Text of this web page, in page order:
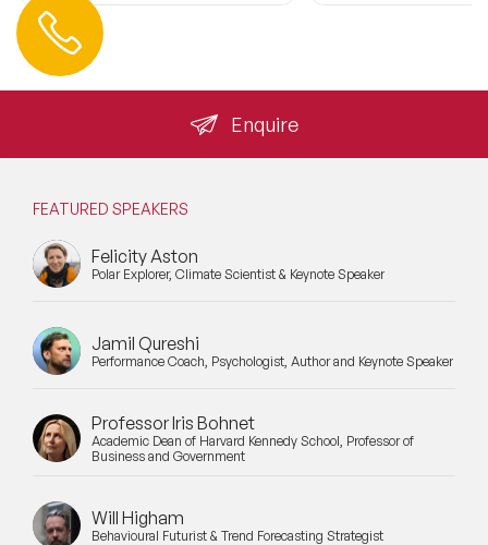
Enquire
Contact us
FEATURED SPEAKERS
Felicity Aston
Polar Explorer, Climate Scientist & Keynote Speaker
Jamil Qureshi
Performance Coach, Psychologist, Author and Keynote Speaker
Professor Iris Bohnet
Academic Dean of Harvard Kennedy School, Professor of
Business and Government
Will Higham
Behavioural Futurist & Trend Forecasting Strategist